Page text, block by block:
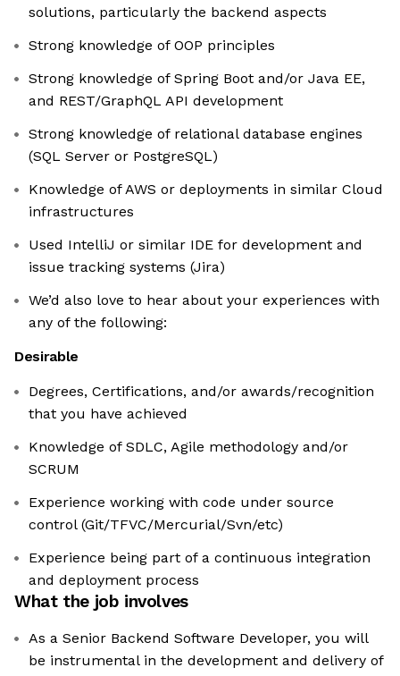
solutions, particularly the backend aspects
Strong knowledge of OOP principles
Strong knowledge of Spring Boot and/or Java EE,
and REST/GraphQL API development
Strong knowledge of relational database engines
(SQL Server or PostgreSQL)
Knowledge of AWS or deployments in similar Cloud
infrastructures
Used IntelliJ or similar IDE for development and
issue tracking systems (Jira)
We’d also love to hear about your experiences with
any of the following:
Desirable
Degrees, Certifications, and/or awards/recognition
that you have achieved
Knowledge of SDLC, Agile methodology and/or
SCRUM
Experience working with code under source
control (Git/TFVC/Mercurial/Svn/etc)
Experience being part of a continuous integration
and deployment process
What the job involves
As a Senior Backend Software Developer, you will
be instrumental in the development and delivery of